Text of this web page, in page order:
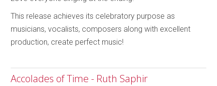
This release achieves its celebratory purpose as
musicians, vocalists, composers along with excellent
production, create perfect music!
Accolades of Time - Ruth Saphir